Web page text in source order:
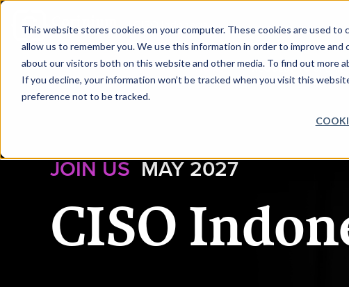
This website stores cookies on your computer. These cookies are used
allow us to remember you. We use this information in order to improve
about our visitors both on this website and other media. To find out more
If you decline, your information won’t be tracked when you visit this
preference not to be tracked.
|CISO Indonesia
HOME REQUEST TO SPEAK
JOIN US MAY 2027
CISO